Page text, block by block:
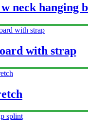
neck hanging
with strap